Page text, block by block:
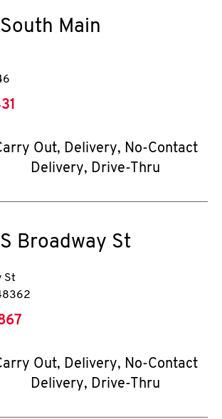
Main
Out, Delivery, No-Contact
Delivery, Drive-Thru
Broadway St
St
Out, Delivery, No-Contact
Delivery, Drive-Thru